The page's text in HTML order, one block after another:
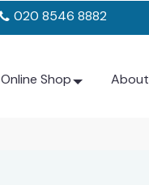
020 8546 8882
Online Shop About